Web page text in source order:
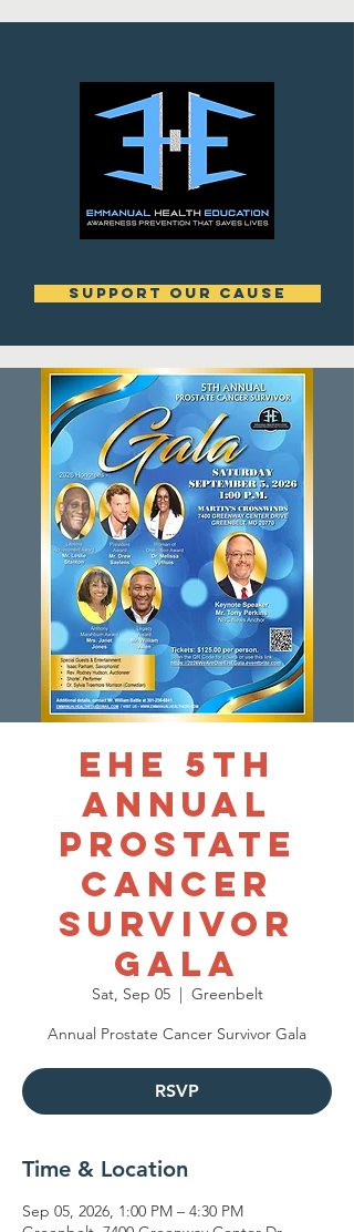
support our cause
EHE 5th
Annual
Prostate
Cancer
Survivor
Gala
Sat, Sep 05
  |
Greenbelt
Annual Prostate Cancer Survivor Gala
RSVP
Time & Location
Sep 05, 2026, 1:00 PM – 4:30 PM